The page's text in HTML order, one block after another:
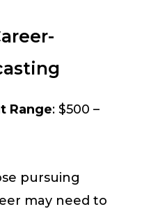
Range: $500 –
pursuing
may need to